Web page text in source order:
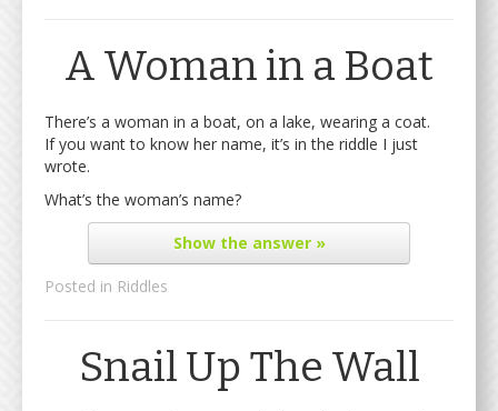
A Woman in a Boat
There’s a woman in a boat, on a lake, wearing a coat.
If you want to know her name, it’s in the riddle I just
wrote.
What’s the woman’s name?
Showthe answer »
Posted in Riddles
Snail Up The Wall